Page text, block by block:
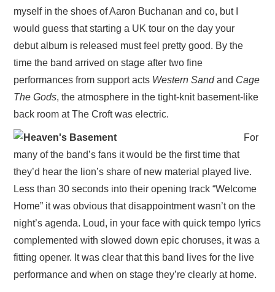
myself in the shoes of Aaron Buchanan and co, but I
would guess that starting a UK tour on the day your
debut album is released must feel pretty good. By the
time the band arrived on stage after two fine
performances from support acts Western Sandand Cage
The Gods, the atmosphere in the tight-knit basement-like
back room at The Croft was electric.
For
many of the band’s fans it would be the first time that
they’d hear the lion’s share of new material played live.
Less than 30 seconds into their opening track “Welcome
Home” it was obvious that disappointment wasn’t on the
night’s agenda. Loud, in your face with quick tempo lyrics
complemented with slowed down epic choruses, it was a
fitting opener. It was clear that this band lives for the live
performance and when on stage they’re clearly at home.